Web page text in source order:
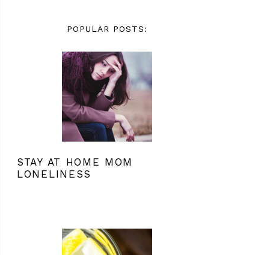
POPULAR POSTS:
STAY AT HOME MOM
LONELINESS